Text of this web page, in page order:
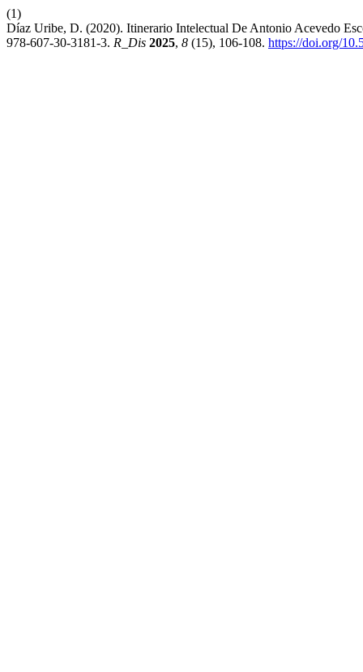
(1)
Díaz Uribe, D. (2020). Itinerario Intelectual De Antonio Acevedo
978-607-30-3181-3. R_Dis 2025, 8 (15), 106-108. https://doi.org/